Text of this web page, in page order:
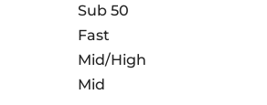
Sub 50
Fast
Mid/High
Mid